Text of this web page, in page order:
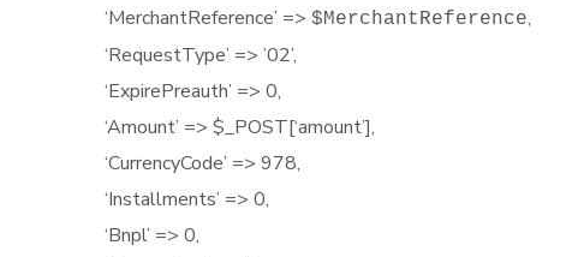
‘MerchantReference’ => $MerchantReference,
‘RequestType’ => ’02’,
‘ExpirePreauth’ => 0,
‘Amount’ => $_POST[‘amount’],
‘CurrencyCode’ => 978,
‘Installments’ => 0,
‘Bnpl’ => 0,